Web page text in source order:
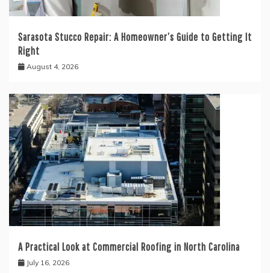
Sarasota Stucco Repair: A Homeowner’s Guide to Getting It
Right
August 4, 2026
A Practical Look at Commercial Roofing in North Carolina
July 16, 2026